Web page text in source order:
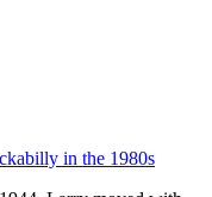
in the 1980s